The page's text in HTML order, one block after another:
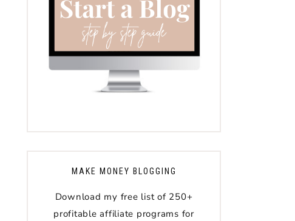
MAKE MONEY BLOGGING
Download my free list of 250+
profitable affiliate programs for